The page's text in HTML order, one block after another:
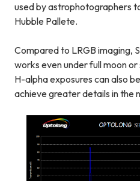
used by astrophotographers
Hubble Pallete.
Compared to LRGB imaging,
works even under full moon
H-alpha exposures can also
achieve greater details in the